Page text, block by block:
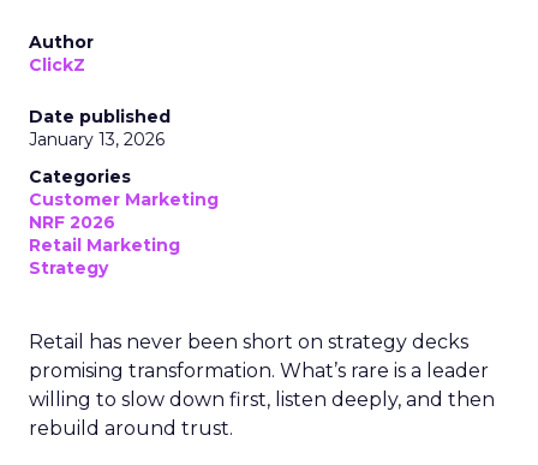
Author
ClickZ
Date published
January 13, 2026
Categories
Customer Marketing
NRF 2026
Retail Marketing
Strategy
Retail has never been short on strategy decks
promising transformation. What’s rare is a leader
willing to slow down first, listen deeply, and then
rebuild around trust.